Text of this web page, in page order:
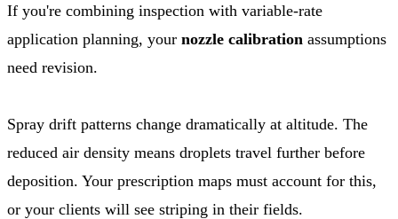
If you're combining inspection with variable-rate
application planning, your nozzle calibration assumptions
need revision.
Spray drift patterns change dramatically at altitude. The
reduced air density means droplets travel further before
deposition. Your prescription maps must account for this,
or your clients will see striping in their fields.